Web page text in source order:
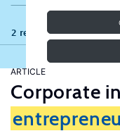
2 results
ARTICLE
Corporate